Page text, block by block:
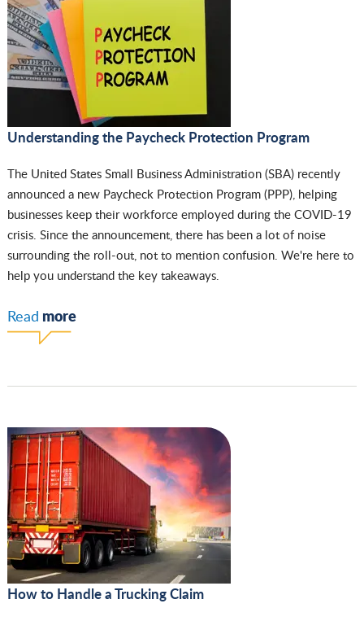
Understanding the Paycheck Protection Program
The United States Small Business Administration (SBA) recently
announced a new Paycheck Protection Program (PPP), helping
businesses keep their workforce employed during the COVID-19
crisis. Since the announcement, there has been a lot of noise
surrounding the roll-out, not to mention confusion. We're here to
help you understand the key takeaways.
Read more
How to Handle a Trucking Claim